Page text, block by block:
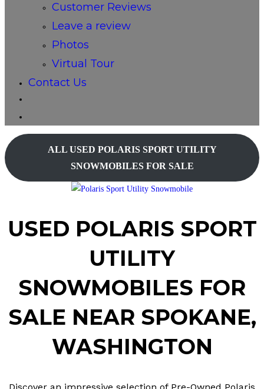
Customer Reviews
Leave a review
Photos
Virtual Tour
Contact Us
website
search
ALL USED POLARIS SPORT UTILITY
SNOWMOBILES FOR SALE
USED POLARIS SPORT
UTILITY
SNOWMOBILES FOR
SALE NEAR SPOKANE,
WASHINGTON